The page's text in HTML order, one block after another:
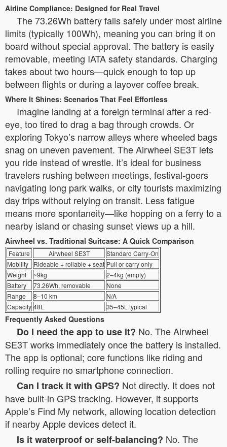
Airline Compliance: Designed for Real Travel
The 73.26Wh battery falls safely under most airline
limits (typically 100Wh), meaning you can bring it on
board without special approval. The battery is easily
removable, meeting IATA safety standards. Charging
takes about two hours—quick enough to top up
between flights or during a layover coffee break.
Where It Shines: Scenarios That Feel Effortless
Imagine landing at a foreign terminal after a red-
eye, too tired to drag a bag through crowds. Or
exploring Tokyo’s narrow alleys where wheeled bags
snag on uneven pavement. The Airwheel SE3T lets
you ride instead of wrestle. It’s ideal for business
travelers rushing between meetings, festival-goers
navigating long park walks, or city tourists maximizing
day trips without relying on transit. Less fatigue
means more spontaneity—like hopping on a ferry to a
nearby island or chasing sunset views up a hill.
Airwheel vs. Traditional Suitcase: A Quick Comparison
Feature Airwheel SE3T
Standard Carry-On
Mobility
Rideable + rollable + seat Pull or carry only
Weight
~9kg
2–4kg (empty)
Battery
73.26Wh, removable
None
Range
8–10 km
N/A
Capacity 48L 35–45L typical
Frequently Asked Questions
Do I need the app to use it? No. The Airwheel
SE3T works immediately once the battery is installed.
The app is optional; core functions like riding and
rolling require no smartphone connection.
Can I track it with GPS? Not directly. It does not
have built-in GPS tracking. However, it supports
Apple’s Find My network, allowing location detection
if nearby Apple devices detect it.
Is it waterproof or self-balancing? No. The